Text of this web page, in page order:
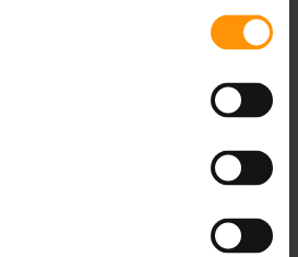
chil­dren and we hope the
skills and val­ues they prac­
ticed with us have helped
have gone on to open their
own salons and become
careers. We hope time with
us helped to shape them
become today and wish
them hap­pi­ness and